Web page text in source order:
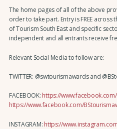
The home pages of all of the above
order to take part. Entry is FREE
of Tourism South East and specific
independent and all entrants receive
Relevant Social Media to follow are:
TWITTER: @swtourismawards and
FACEBOOK: https://
https://www.facebook.com/
INSTAGRAM: https://